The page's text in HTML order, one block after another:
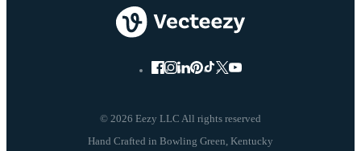
© 2026 Eezy LLC All rights reserved